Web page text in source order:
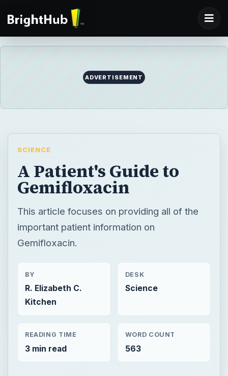
ADVERTISEMENT
SCIENCE
A Patient's Guide to
Gemifloxacin
This article focuses on providing all of the
important patient information on
Gemifloxacin.
BY
R. Elizabeth C.
Kitchen
DESK
Science
READING TIME
3 min read
WORD COUNT
563